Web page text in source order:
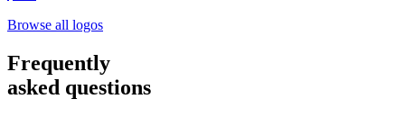
Browse all logos
Frequently
asked questions